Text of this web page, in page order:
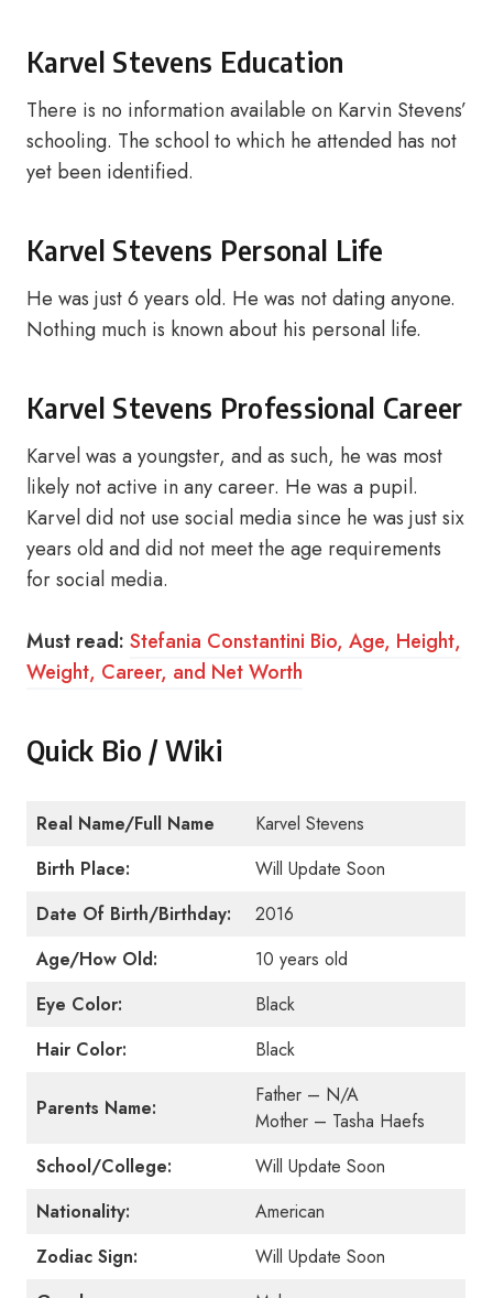
Karvel Stevens Education
There is no information available on Karvin Stevens’
schooling. The school to which he attended has not
yet been identified.
Karvel Stevens Personal Life
He was just 6 years old. He was not dating anyone.
Nothing much is known about his personal life.
Karvel Stevens Professional Career
Karvel was a youngster, and as such, he was most
likely not active in any career. He was a pupil.
Karvel did not use social media since he was just six
years old and did not meet the age requirements
for social media.
Must read: Stefania Constantini Bio, Age, Height,
Weight, Career, and Net Worth
Quick Bio / Wiki
Real Name/Full Name
Karvel Stevens
Birth Place:
Will Update Soon
Date Of Birth/Birthday:
2016
Age/How Old:
10 years old
Eye Color:
Black
Hair Color:
Black
Parents Name:
Father – N/A
Mother – Tasha Haefs
School/College:
Will Update Soon
Nationality:
American
Zodiac Sign:
Will Update Soon